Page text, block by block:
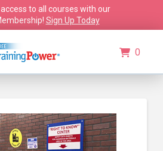
to all courses with our
Sign Up Today
0